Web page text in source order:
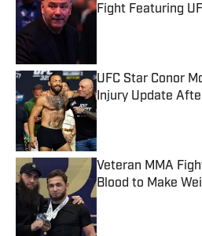
Fight Featuring
UFC Star Conor
Injury Update
Published by on
Veteran MMA
Blood to Make
Published by on